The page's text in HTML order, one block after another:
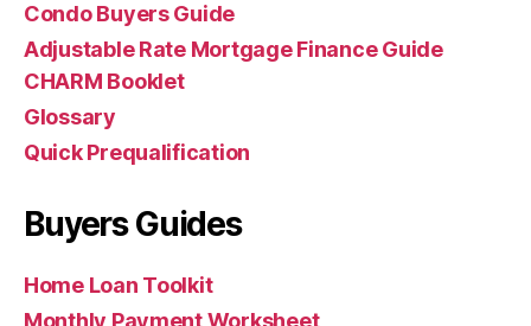
Condo Buyers Guide
Adjustable Rate Mortgage Finance Guide
CHARM Booklet
Glossary
Quick Prequalification
Buyers Guides
Home Loan Toolkit